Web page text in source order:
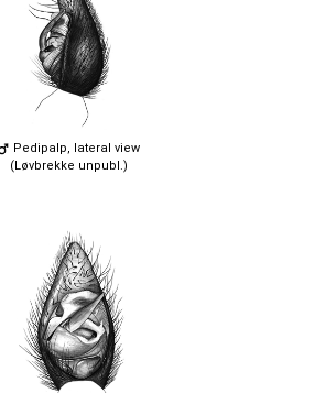
Pedipalp, lateral view
(Løvbrekke unpubl.)